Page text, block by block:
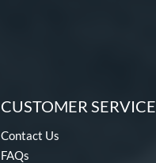
CUSTOMER SERVICE
Contact Us
FAQs